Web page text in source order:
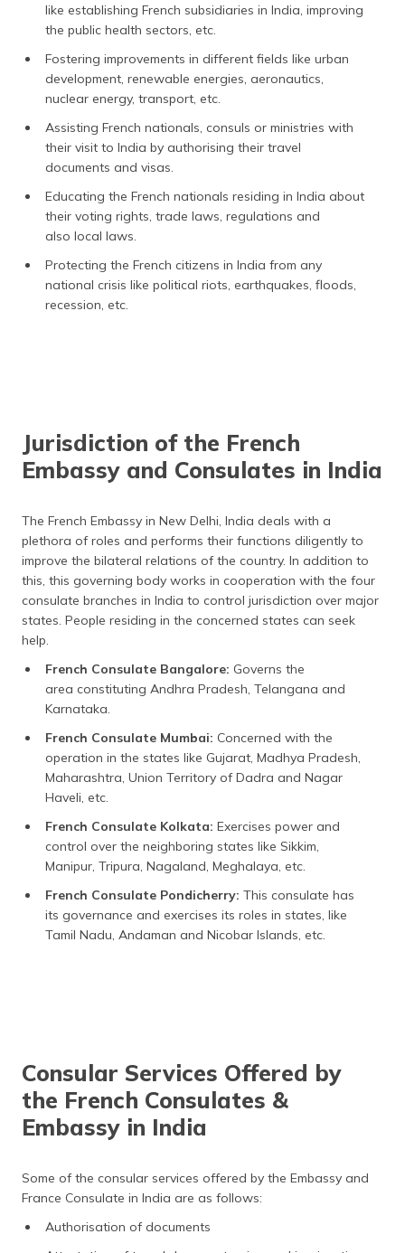
like establishing French subsidiaries in India, improving
the public health sectors, etc.
Fostering improvements in different fields like urban
development, renewable energies, aeronautics,
nuclear energy, transport, etc.
Assisting French nationals, consuls or ministries with
their visit to India by authorising their travel
documents and visas.
Educating the French nationals residing in India about
their voting rights, trade laws, regulations and
also local laws.
Protecting the French citizens in India from any
national crisis like political riots, earthquakes, floods,
recession, etc.
Jurisdiction of the French
Embassy and Consulates in India
The French Embassy in New Delhi, India deals with a
plethora of roles and performs their functions diligently to
improve the bilateral relations of the country. In addition to
this, this governing body works in cooperation with the four
consulate branches in India to control jurisdiction over major
states. People residing in the concerned states can seek
help.
French Consulate Bangalore: Governs the
area constituting Andhra Pradesh, Telangana and
Karnataka.
French Consulate Mumbai: Concerned with the
operation in the states like Gujarat, Madhya Pradesh,
Maharashtra, Union Territory of Dadra and Nagar
Haveli, etc.
French Consulate Kolkata: Exercises power and
control over the neighboring states like Sikkim,
Manipur, Tripura, Nagaland, Meghalaya, etc.
French Consulate Pondicherry: This consulate has
its governance and exercises its roles in states, like
Tamil Nadu, Andaman and Nicobar Islands, etc.
Consular Services Offered by
the French Consulates &
Embassy in India
Some of the consular services offered by the Embassy and
France Consulate in India are as follows:
Authorisation of documents